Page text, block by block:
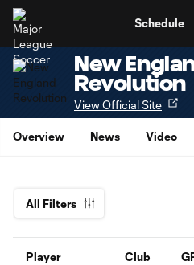
Schedule
New
Revolution
View Official Site
Overview News Video
All Filters
Player Club